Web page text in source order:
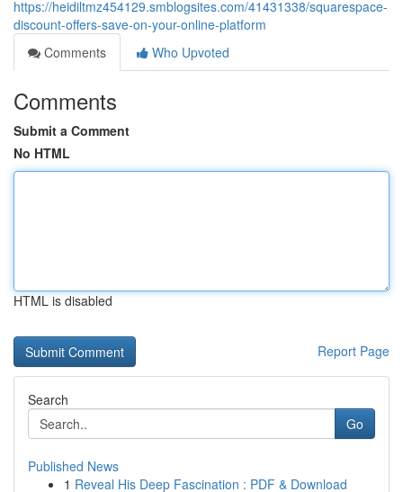
https://heidiltmz454129.smblogsites.com/41431338/squarespace-
discount-offers-save-on-your-online-platform
Comments
Who Upvoted
Comments
Submit a Comment
No HTML
HTML is disabled
Report Page
Search
Go
Published News
1 Reveal His Deep Fascination : PDF & Download